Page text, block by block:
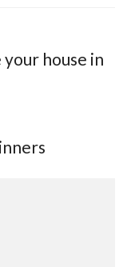
house in